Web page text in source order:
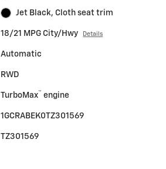
Jet Black, Cloth seat trim
18/21 MPG City/Hwy Details
Automatic
RWD
TurboMax™ engine
1GCRABEK0TZ301569
TZ301569